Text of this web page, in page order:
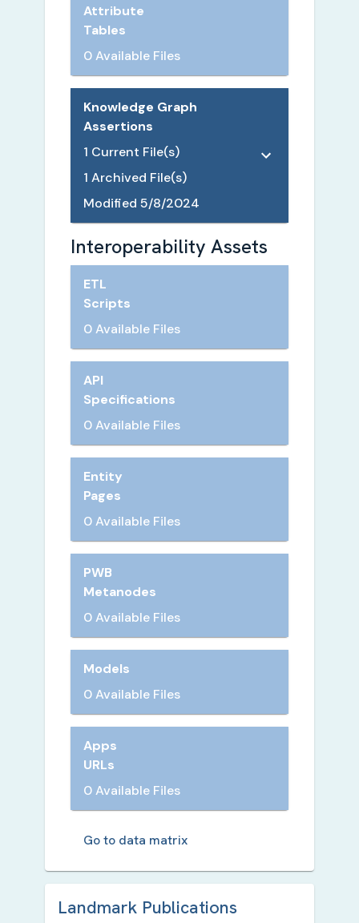
Attribute
Tables
0 Available Files
Knowledge Graph
Assertions
1 Current File(s)
1 Archived File(s)
Modified 5/8/2024
Interoperability Assets
ETL
Scripts
0 Available Files
API
Specifications
0 Available Files
Entity
Pages
0 Available Files
PWB
Metanodes
0 Available Files
Models
0 Available Files
Apps
URLs
0 Available Files
Go to data matrix
Landmark Publications